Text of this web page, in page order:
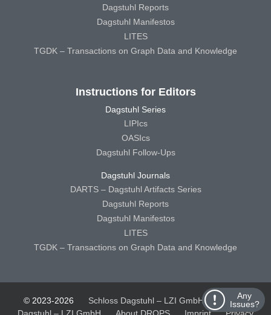
Any
Issues?
Dagstuhl Reports
Dagstuhl Manifestos
LITES
TGDK – Transactions on Graph Data and Knowledge
Instructions for Editors
Dagstuhl Series
LIPIcs
OASIcs
Dagstuhl Follow-Ups
Dagstuhl Journals
DARTS – Dagstuhl Artifacts Series
Dagstuhl Reports
Dagstuhl Manifestos
LITES
TGDK – Transactions on Graph Data and Knowledge
© 2023-2026 Schloss Dagstuhl – LZI GmbH
Schloss
Dagstuhl – LZI GmbH
About DROPS Imprint Privacy